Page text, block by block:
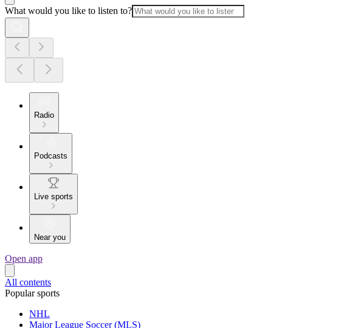
What would you like to listen to?
Radio
Podcasts
Live sports
Near you
Open app
All contents
Popular sports
NHL
Major League Soccer (MLS)